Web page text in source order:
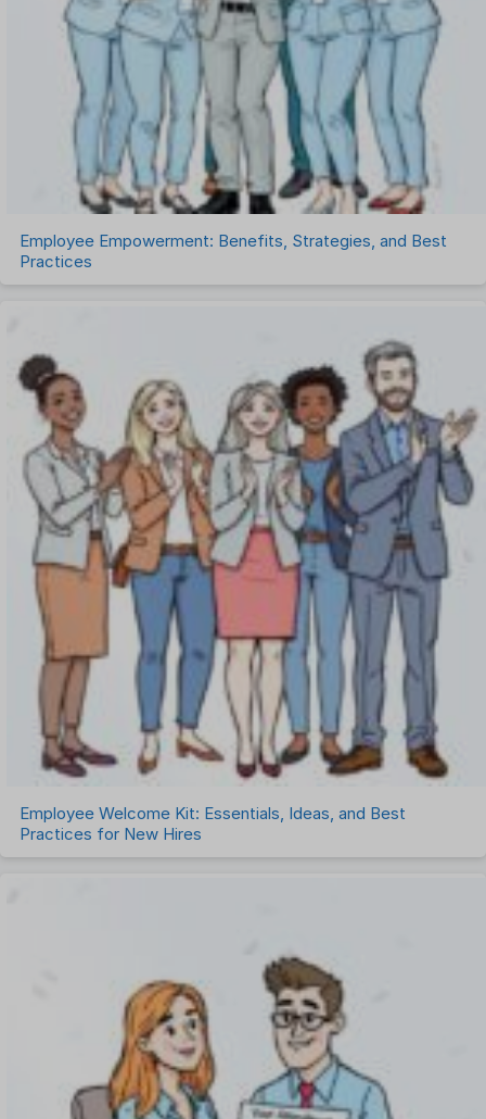
Remote Work
Talent Management
Task Management
Timesheet Management
Uncategorized
Work Management Software
Employee Empowerment: Benefits, Strategies, and Best
Practices
Employee Welcome Kit: Essentials, Ideas, and Best
Practices for New Hires